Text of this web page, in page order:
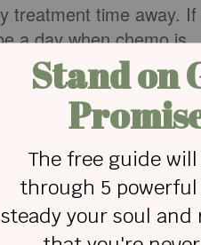
treatment time away. If
a day when chemo is
taken up close to a
wedding. I want to
tend to, books to read,